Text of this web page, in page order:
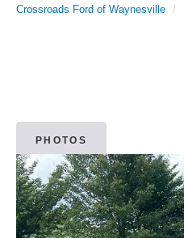
Crossroads Ford of Waynesville
PHOTOS